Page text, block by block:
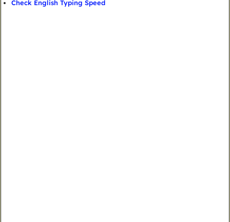
Check English Typing Speed